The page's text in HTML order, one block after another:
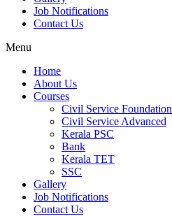
Job Notifications
Contact Us
Menu
Home
About Us
Courses
Civil Service Foundation
Civil Service Advanced
Kerala PSC
Bank
Kerala TET
SSC
Gallery
Job Notifications
Contact Us